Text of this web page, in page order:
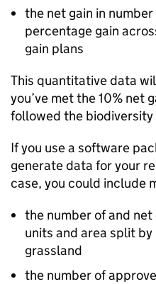
the net gain in
percentage gain
gain plans
This quantitative data
you’ve met the 10% net
followed the biodiversity
If you use a software
generate data for your
case, you could include
the number of and
units and area split
grassland
the number of